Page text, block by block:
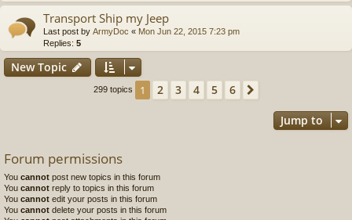
Transport Ship my Jeep
Last post by ArmyDoc « Mon Jun 22, 2015 7:23 pm
Replies: 5
New Topic
299 topics 1 2 3 4 5 6
Jump to
Forum permissions
You cannot post new topics in this forum
You cannot reply to topics in this forum
You cannot edit your posts in this forum
You cannot delete your posts in this forum